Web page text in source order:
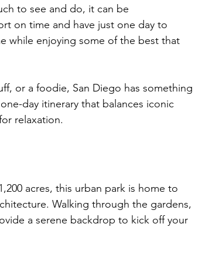
to see and do, it can be
on time and have just one day to
while enjoying some of the best that
or a foodie, San Diego has something
day itinerary that balances iconic
relaxation.
acres, this urban park is home to
Walking through the gardens,
a serene backdrop to kick off your